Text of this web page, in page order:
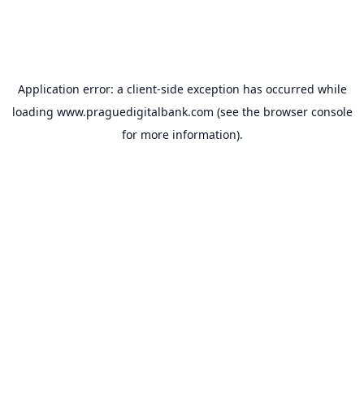
Application error: a client-side exception has occurred while
loading www.praguedigitalbank.com (see the browser console
for more information).